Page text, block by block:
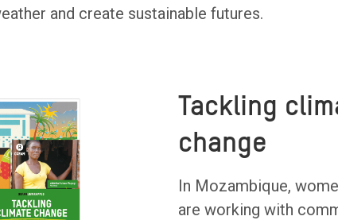
and create sustainable futures.
Tackling
change
In Mozambique,
are working with